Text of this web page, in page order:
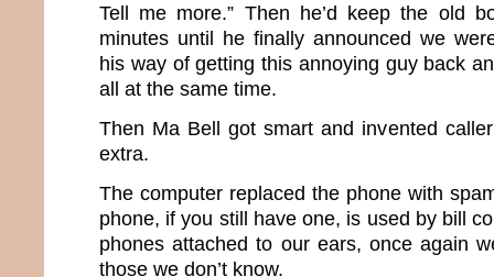
Tell me more.” Then he’d keep the old
minutes until he finally announced we
his way of getting this annoying guy back
all at the same time.
Then Ma Bell got smart and invented
extra.
The computer replaced the phone with
phone, if you still have one, is used by bill
phones attached to our ears, once again
those we don’t know.